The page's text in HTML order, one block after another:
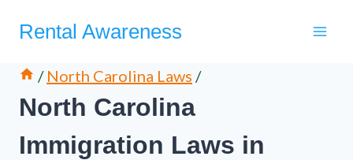
Rental Awareness
/ North Carolina Laws /
North Carolina
Immigration Laws in